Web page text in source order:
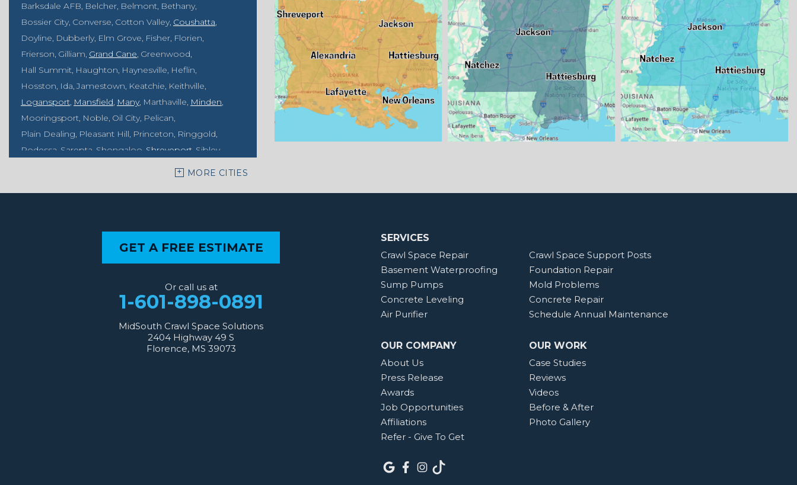
Barksdale AFB Belcher Belmont Bethany
Bossier City Converse Cotton Valley Coushatta
Doyline Dubberly Elm Grove Fisher Florien
Frierson Gilliam Grand Cane Greenwood
Hall Summit Haughton Haynesville Heflin
Hosston Ida Jamestown Keatchie Keithville
Logansport Mansfield Many Marthaville Minden
Mooringsport Noble Oil City Pelican
Plain Dealing Pleasant Hill Princeton Ringgold
Rodessa Sarepta Shongaloo Shreveport Sibley
MidSouth Crawl Space Solutions
MORE CITIES
SERVICES
Crawl Space Repair
Crawl Space Support Posts
Basement Waterproofing
Foundation Repair
Sump Pumps
Mold Problems
Concrete Leveling
Concrete Repair
Air Purifier
Schedule Annual Maintenance
OUR COMPANY
About Us
Press Release
Awards
Job Opportunities
Affiliations
Refer - Give To Get
OUR WORK
Case Studies
Reviews
Videos
Before & After
Photo Gallery
GET A FREE ESTIMATE
Or call us at
1-601-898-0891
MidSouth Crawl Space Solutions
2404 Highway 49 S
Florence, MS 39073